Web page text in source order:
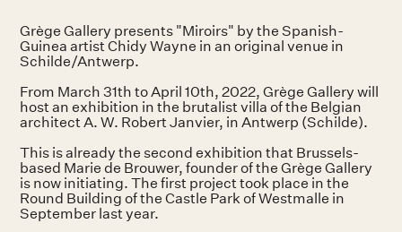
Grège Gallery presents "Miroirs" by the Spanish-
Guinea artist Chidy Wayne in an original venue in
Schilde/Antwerp.
From March 31th to April 10th, 2022, Grège Gallery will
host an exhibition in the brutalist villa of the Belgian
architect A. W. Robert Janvier, in Antwerp (Schilde).
This is already the second exhibition that Brussels-
based Marie de Brouwer, founder of the Grège Gallery
is now initiating. The first project took place in the
Round Building of the Castle Park of Westmalle in
September last year.